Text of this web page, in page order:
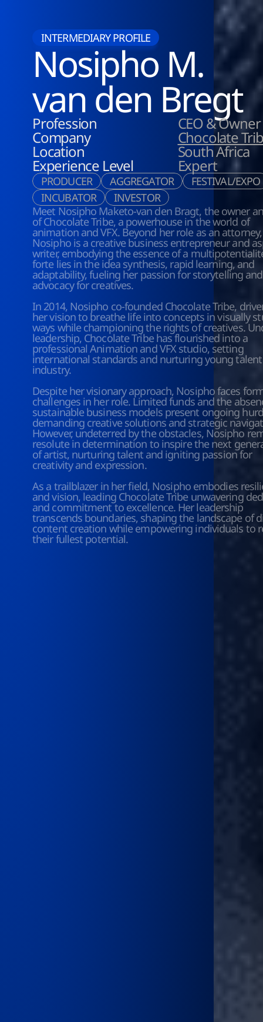
INTERMEDIARY PROFILE
Nosipho M.
van den Bregt
Profession CEO & Owner
Company Chocolate
Location South Africa
Experience Level Expert
PRODUCER AGGREGATOR
FESTIVAL/EXPO
INCUBATOR
INVESTOR
Meet Nosipho Maketo-van den Bragt, the owner
of Chocolate Tribe, a powerhouse in the world of
animation and VFX. Beyond her role as an attorney,
Nosipho is a creative business entrepreneur and
writer, embodying the essence of a
forte lies in the idea synthesis, rapid learning, and
adaptability, fueling her passion for storytelling and
advocacy for creatives.
In 2014, Nosipho co-founded Chocolate Tribe,
her vision to breathe life into concepts in visually
ways while championing the rights of creatives.
leadership, Chocolate Tribe has flourished into a
professional Animation and VFX studio, setting
international standards and nurturing young
industry.
Despite her visionary approach, Nosipho faces
challenges in her role. Limited funds and the
sustainable business models present ongoing
demanding creative solutions and strategic
However, undeterred by the obstacles, Nosipho
resolute in determination to inspire the next
of artist, nurturing talent and igniting passion for
creativity and expression.
As a trailblazer in her field, Nosipho embodies
and vision, leading Chocolate Tribe unwavering
and commitment to excellence. Her leadership
transcends boundaries, shaping the landscape of
content creation while empowering individuals to
their fullest potential.